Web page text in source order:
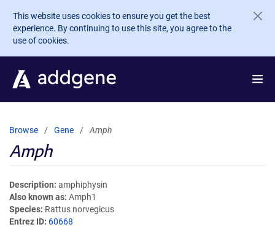
Skip to main content
This website uses cookies to ensure you get the best
experience. By continuing to use this site, you agree to the
use of cookies.
Browse Gene Amph
Amph
Description amphiphysin
Also known as Amph1
Species Rattus norvegicus
Entrez ID 60668